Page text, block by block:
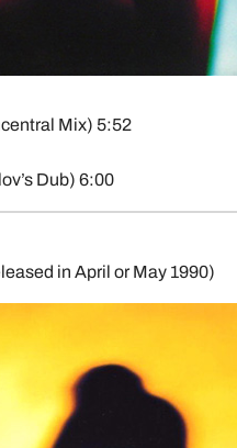
Mix) 5:52
Dub) 6:00
in April or May 1990)